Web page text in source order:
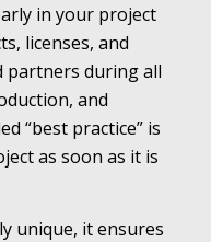
in your project
licenses, and
partners during all
and
“best practice” is
as soon as it is
unique, it ensures